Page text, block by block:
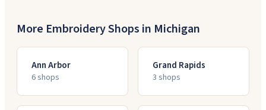
More Embroidery Shops in Michigan
Ann Arbor
6shops
Grand Rapids
3 shops